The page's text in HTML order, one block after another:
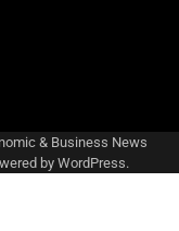
& Business News
by WordPress.